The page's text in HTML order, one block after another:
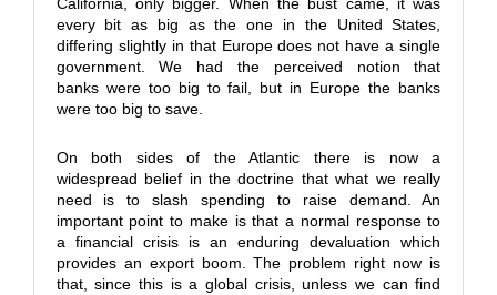
California, only bigger. When the bust came, it was
every bit as big as the one in the United States,
differing slightly in that Europe does not have a single
government. We had the perceived notion that
banks were too big to fail, but in Europe the banks
were too big to save.
On both sides of the Atlantic there is now a
widespread belief in the doctrine that what we really
need is to slash spending to raise demand. An
important point to make is that a normal response to
a financial crisis is an enduring devaluation which
provides an export boom. The problem right now is
that, since this is a global crisis, unless we can find